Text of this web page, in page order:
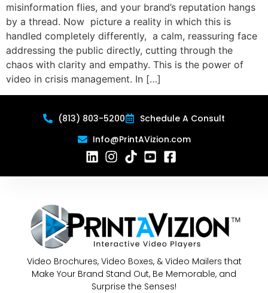
misinformation flies, and your brand’s reputation hangs
by a thread. Now picture a reality in which this is
handled completely differently, a calm, reassuring face
addressing the public directly, cutting through the
chaos with clarity and empathy. This is the power of
video in crisis management. In […]
(813) 803-5200
Schedule A Consult
Info@PrintAVizion.com
Video Brochures, Video Boxes, & Video Mailers that
Make Your Brand Stand Out, Be Memorable, and
Surprise the Senses!